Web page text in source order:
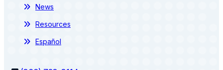
News
Resources
Español